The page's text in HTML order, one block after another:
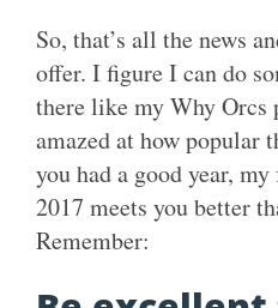
So, that’s all the news
offer. I figure I can do
there like my Why Orcs
amazed at how popular
you had a good year,
2017 meets you better
Remember: